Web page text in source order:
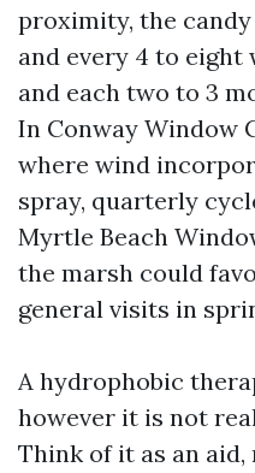
proximity, the
and every 4 to
and each two to 3
In Conway Window
where wind
spray, quarterly
Myrtle Beach
the marsh could
general visits in
A hydrophobic
however it is not
Think of it as an